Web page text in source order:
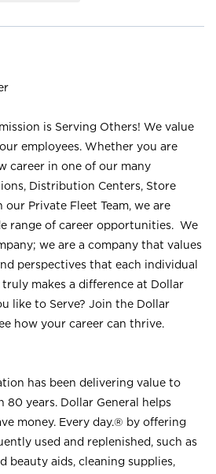
is Serving Others! We value
employees. Whether you are
career in one of our many
Distribution Centers, Store
Private Fleet Team, we are
range of career opportunities. We
we are a company that values
perspectives that each individual
makes a difference at Dollar
like to Serve? Join the Dollar
how your career can thrive.
has been delivering value to
80 years. Dollar General helps
money. Every day.® by offering
used and replenished, such as
beauty aids, cleaning supplies,